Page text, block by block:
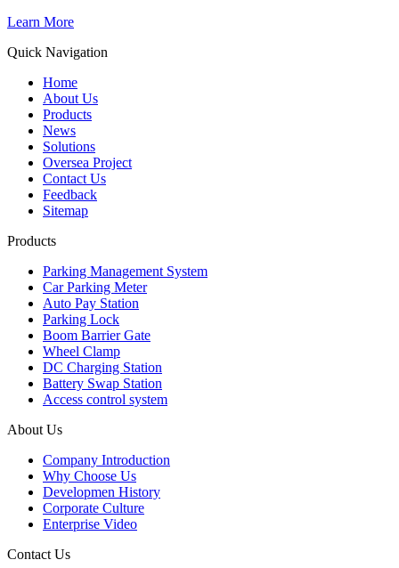
Learn More
Quick Navigation
Home
About Us
Products
News
Solutions
Oversea Project
Contact Us
Feedback
Sitemap
Products
Parking Management System
Car Parking Meter
Auto Pay Station
Parking Lock
Boom Barrier Gate
Wheel Clamp
DC Charging Station
Battery Swap Station
Access control system
About Us
Company Introduction
Why Choose Us
Developmen History
Corporate Culture
Enterprise Video
Contact Us